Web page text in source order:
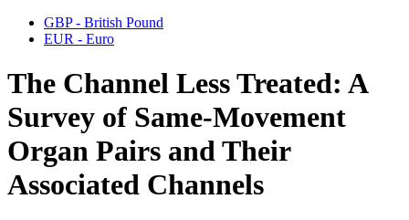
GBP - British Pound
EUR - Euro
The Channel Less Treated: A
Survey of Same-Movement
Organ Pairs and Their
Associated Channels